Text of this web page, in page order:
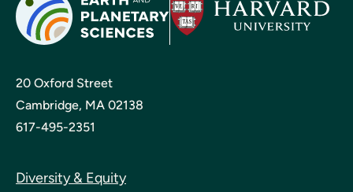
20 Oxford Street
Cambridge, MA 02138
617-495-2351
Diversity & Equity